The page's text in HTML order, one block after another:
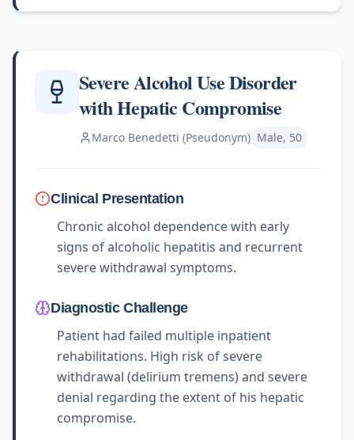
Severe Alcohol Use Disorder
with Hepatic Compromise
Marco Benedetti (Pseudonym) Male, 50
Clinical Presentation
Chronic alcohol dependence with early
signs of alcoholic hepatitis and recurrent
severe withdrawal symptoms.
Diagnostic Challenge
Patient had failed multiple inpatient
rehabilitations. High risk of severe
withdrawal (delirium tremens) and severe
denial regarding the extent of his hepatic
compromise.